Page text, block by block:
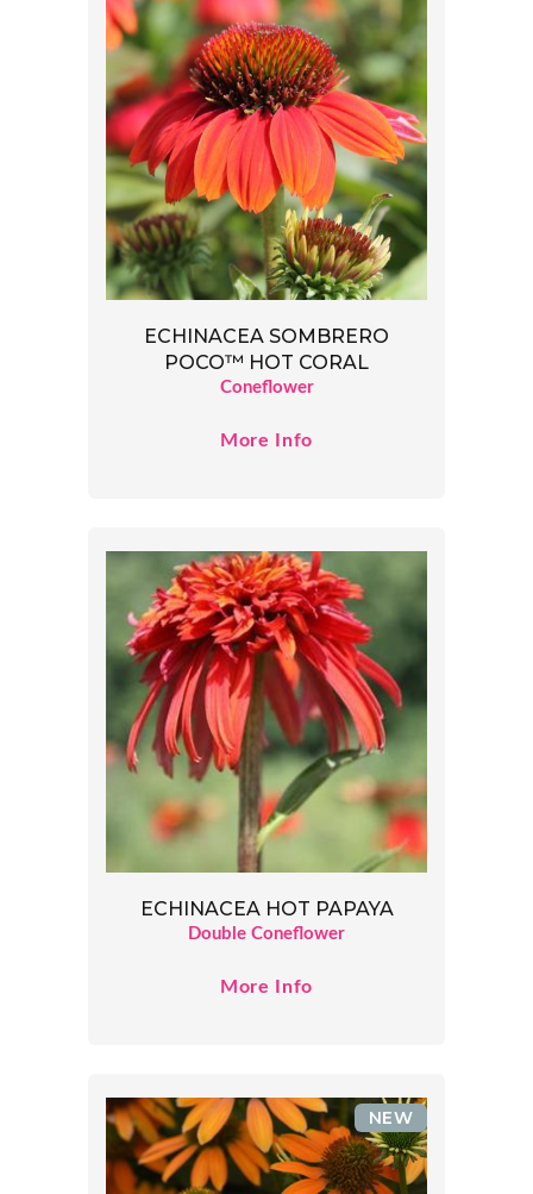
ECHINACEA SOMBRERO
POCO™ HOT CORAL
Coneflower
More Info
ECHINACEA HOT PAPAYA
Double Coneflower
More Info
NEW